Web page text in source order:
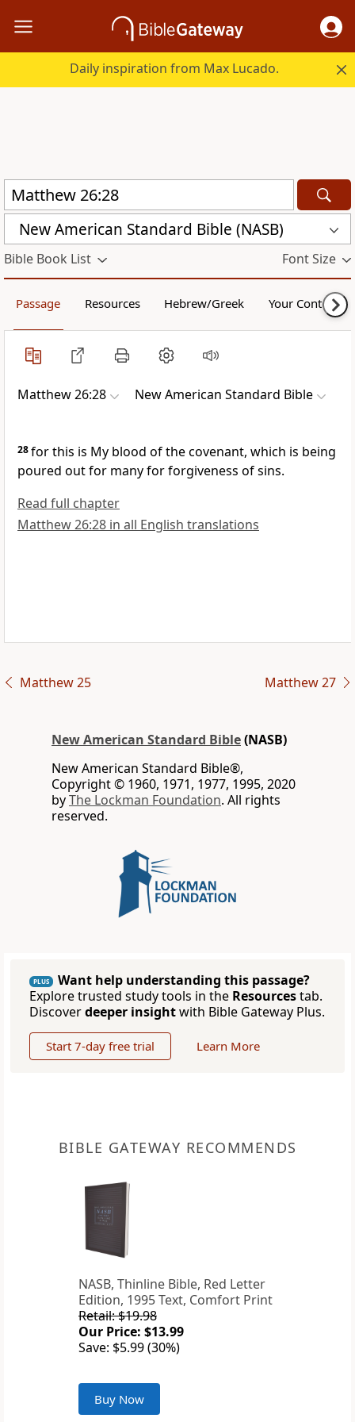
Daily inspiration from Max Lucado.
New American Standard Bible (NASB)
Bible Book List Font Size
Passage Resources Hebrew/Greek Your Content
Matthew 26:28 New American Standard Bible
28forthis is My blood of the covenant, which is being
poured out for many for forgiveness of sins.
Read full chapter
Matthew 26:28 in all English translations
Matthew 25 Matthew 27
New American Standard Bible(NASB)
New American Standard Bible®,
Copyright © 1960, 1971, 1977, 1995, 2020
byThe Lockman Foundation. All rights
reserved.
PLUS
Want help understanding this passage?
Explore trusted study tools in the Resourcestab.
Discoverdeeper insightwith Bible Gateway Plus.
Start 7-day free trial Learn More
BIBLE GATEWAY RECOMMENDS
NASB, Thinline Bible, Red Letter
Edition, 1995 Text, Comfort Print
Retail: $19.98
Our Price: $13.99
Save: $5.99 (30%)
Buy Now